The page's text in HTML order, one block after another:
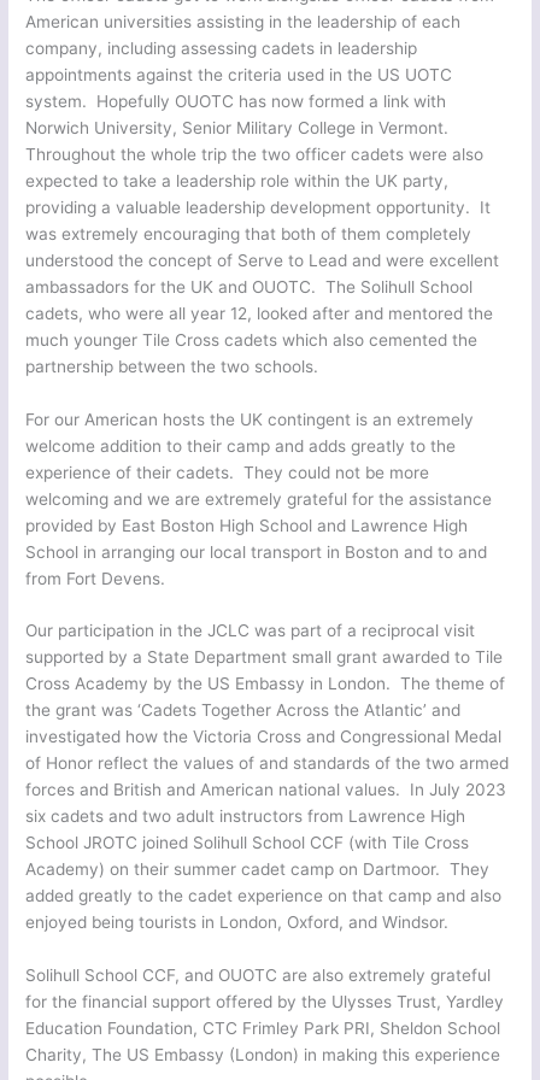
American universities assisting in the leadership of each
company, including assessing cadets in leadership
appointments against the criteria used in the US UOTC
system. Hopefully OUOTC has now formed a link with
Norwich University, Senior Military College in Vermont.
Throughout the whole trip the two officer cadets were also
expected to take a leadership role within the UK party,
providing a valuable leadership development opportunity. It
was extremely encouraging that both of them completely
understood the concept of Serve to Lead and were excellent
ambassadors for the UK and OUOTC. The Solihull School
cadets, who were all year 12, looked after and mentored the
much younger Tile Cross cadets which also cemented the
partnership between the two schools.
For our American hosts the UK contingent is an extremely
welcome addition to their camp and adds greatly to the
experience of their cadets. They could not be more
welcoming and we are extremely grateful for the assistance
provided by East Boston High School and Lawrence High
School in arranging our local transport in Boston and to and
from Fort Devens.
Our participation in the JCLC was part of a reciprocal visit
supported by a State Department small grant awarded to Tile
Cross Academy by the US Embassy in London. The theme of
the grant was ‘Cadets Together Across the Atlantic’ and
investigated how the Victoria Cross and Congressional Medal
of Honor reflect the values of and standards of the two armed
forces and British and American national values. In July 2023
six cadets and two adult instructors from Lawrence High
School JROTC joined Solihull School CCF (with Tile Cross
Academy) on their summer cadet camp on Dartmoor. They
added greatly to the cadet experience on that camp and also
enjoyed being tourists in London, Oxford, and Windsor.
Solihull School CCF, and OUOTC are also extremely grateful
for the financial support offered by the Ulysses Trust, Yardley
Education Foundation, CTC Frimley Park PRI, Sheldon School
Charity, The US Embassy (London) in making this experience